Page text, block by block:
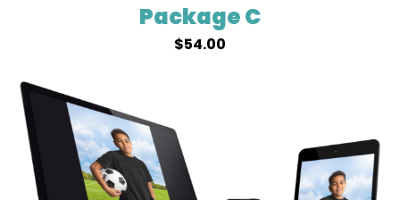
Package C
$54.00